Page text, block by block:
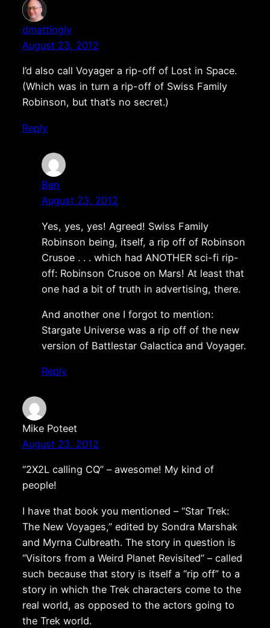
dmattingly
August 23, 2012
I’d also call Voyager a rip-off of Lost in Space.
(Which was in turn a rip-off of Swiss Family
Robinson, but that’s no secret.)
Reply
Ben
August 23, 2012
Yes, yes, yes! Agreed! Swiss Family
Robinson being, itself, a rip off of Robinson
Crusoe . . . which had ANOTHER sci-fi rip-
off: Robinson Crusoe on Mars! At least that
one had a bit of truth in advertising, there.
And another one I forgot to mention:
Stargate Universe was a rip off of the new
version of Battlestar Galactica and Voyager.
Reply
Mike Poteet
August 23, 2012
“2X2L calling CQ” – awesome! My kind of
people!
I have that book you mentioned – “Star Trek:
The New Voyages,” edited by Sondra Marshak
and Myrna Culbreath. The story in question is
“Visitors from a Weird Planet Revisited” – called
such because that story is itself a “rip off” to a
story in which the Trek characters come to the
real world, as opposed to the actors going to
the Trek world.